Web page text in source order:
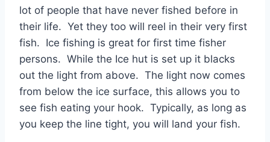
lot of people that have never fished before in
their life. Yet they too will reel in their very first
fish. Ice fishing is great for first time fisher
persons. While the Ice hut is set up it blacks
out the light from above. The light now comes
from below the ice surface, this allows you to
see fish eating your hook. Typically, as long as
you keep the line tight, you will land your fish.